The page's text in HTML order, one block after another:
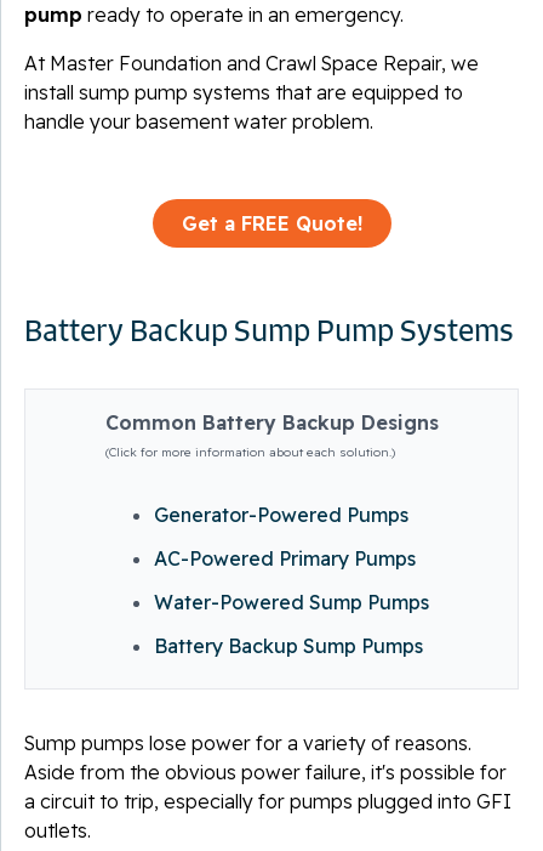
pump ready to operate in an emergency.
At Master Foundation and Crawl Space Repair, we
install sump pump systems that are equipped to
handle your basement water problem.
Get a FREE Quote!
Battery Backup Sump Pump Systems
Common Battery Backup Designs
(Click for more information about each solution.)
Generator-Powered Pumps
AC-Powered Primary Pumps
Water-Powered Sump Pumps
Battery Backup Sump Pumps
Sump pumps lose power for a variety of reasons.
Aside from the obvious power failure, it's possible for
a circuit to trip, especially for pumps plugged into GFI
outlets.